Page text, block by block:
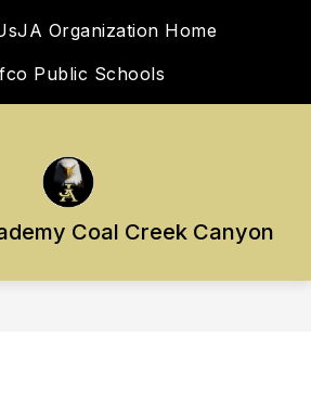
JA Organization Home
Public Schools
Coal Creek Canyon